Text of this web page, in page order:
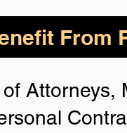
From
Attorneys,